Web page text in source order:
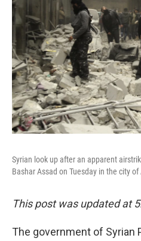
Syrian look up after an apparent
Bashar Assad on Tuesday in the city of
This post was updated at
The government of Syrian